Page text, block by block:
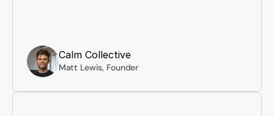
Calm Collective
Matt Lewis, Founder